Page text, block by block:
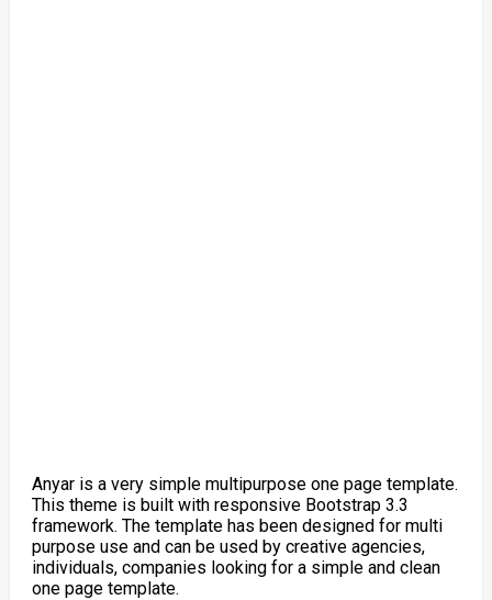
Anyar is a very simple multipurpose one page template.
This theme is built with responsive Bootstrap 3.3
framework. The template has been designed for multi
purpose use and can be used by creative agencies,
individuals, companies looking for a simple and clean
one page template.